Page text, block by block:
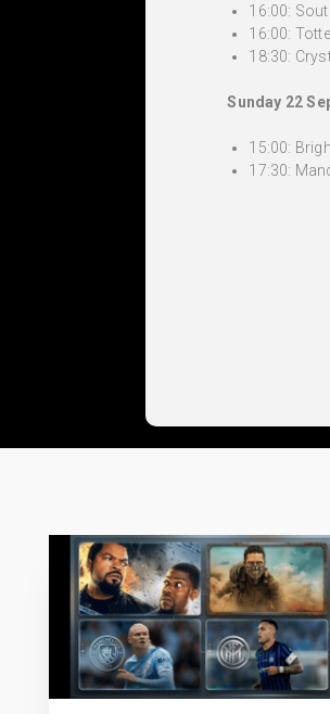
16:00:
16:00:
18:30:
Sunday 22
15:00:
17:30: